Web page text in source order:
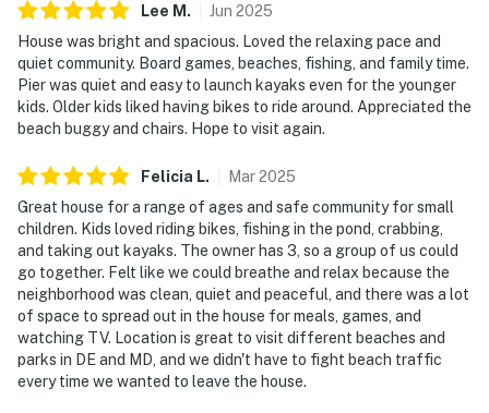
Lee M . Jun 2025
House was bright and spacious. Loved the relaxing pace and
quiet community. Board games, beaches, fishing, and family time.
Pier was quiet and easy to launch kayaks even for the younger
kids. Older kids liked having bikes to ride around. Appreciated the
beach buggy and chairs. Hope to visit again.
Felicia L. Mar2025
Great house for a range of ages and safe community for small
children. Kids loved riding bikes, fishing in the pond, crabbing,
and taking out kayaks. The owner has 3, so a group of us could
go together. Felt like we could breathe and relax because the
neighborhood was clean, quiet and peaceful, and there was a lot
of space to spread out in the house for meals, games, and
watching TV. Location is great to visit different beaches and
parks in DE and MD, and we didn't have to fight beach traffic
every time we wanted to leave the house.